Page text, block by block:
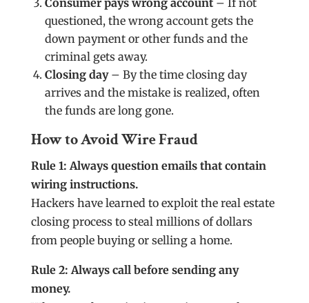
questioned, the wrong account gets the
down payment or other funds and the
criminal gets away.
Closing day– By the time closing day
arrives and the mistake is realized, often
the funds are long gone.
How to Avoid Wire Fraud
Rule 1: Always question emails that contain
wiring instructions.
Hackers have learned to exploit the real estate
closing process to steal millions of dollars
from people buying or selling a home.
Rule 2: Always call before sending any
money.